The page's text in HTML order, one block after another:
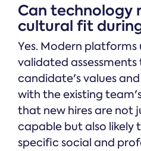
Can technology
cultural fit
Yes. Modern platforms
validated
candidate's values
with the existing
that new hires are not
capable but also likely
specific social and